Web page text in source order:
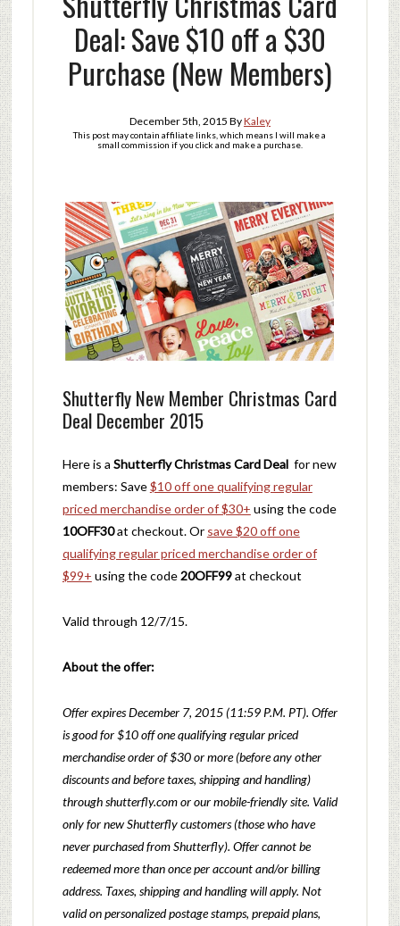
Deal: Save $10 off a $30
Purchase (New Members)
December 5th, 2015 ByKaley
This post may contain affiliate links, which means I will make a
small commission if you click and make a purchase.
Shutterfly New Member Christmas Card
Deal December 2015
Here is a Shutterfly Christmas Card Deal for new
members: Save$10 off one qualifying regular
priced merchandise order of $30+ using the code
10OFF30at checkout. Or save $20 off one
qualifying regular priced merchandise order of
$99+ using the code20OFF99at checkout
Valid through 12/7/15.
About the offer:
Offer expires December 7, 2015 (11:59 P.M. PT). Offer
is good for $10 off one qualifying regular priced
merchandise order of $30 or more (before any other
discounts and before taxes, shipping and handling)
through shutterfly.com or our mobile-friendly site. Valid
only for new Shutterfly customers (those who have
never purchased from Shutterfly). Offer cannot be
redeemed more than once per account and/or billing
address. Taxes, shipping and handling will apply. Not
valid on personalized postage stamps, prepaid plans,